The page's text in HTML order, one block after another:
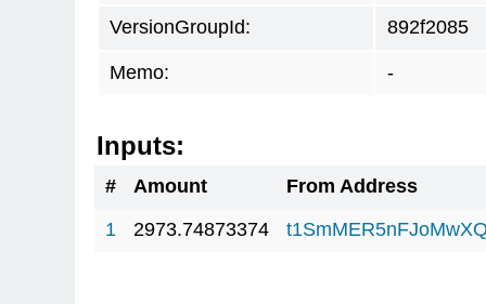
VersionGroupId: 892f2085
Memo: -
Inputs:
# Amount
From Address
1
2973.74873374